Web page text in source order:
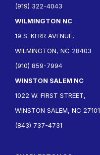
(919) 322-4043
WILMINGTON NC
19 S. KERR AVENUE,
WILMINGTON, NC 28403
(910) 859-7994
WINSTON SALEM NC
1022 W. FIRST STREET,
WINSTON SALEM, NC 27101
(843) 737-4731